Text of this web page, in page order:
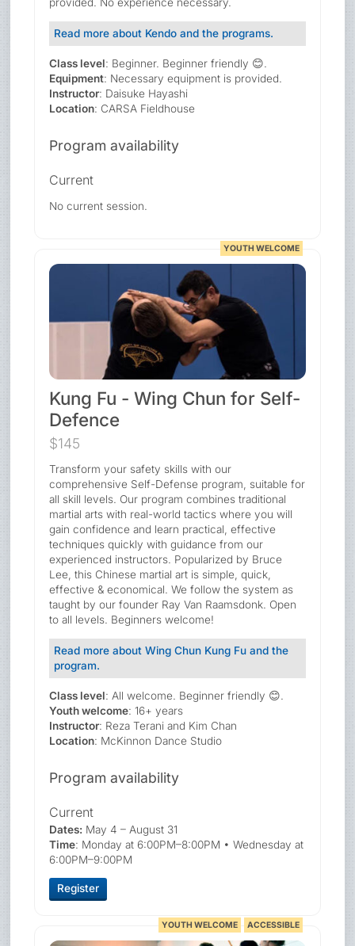
Read more about Kendo and the programs.
Class level: Beginner. Beginner friendly 😊.
Equipment: Necessary equipment is provided.
Instructor: Daisuke Hayashi
Location: CARSA Fieldhouse
Program availability
Current
No current session.
YOUTH WELCOME
Kung Fu - Wing Chun for Self-
Defence
$145
Transform your safety skills with our
comprehensive Self-Defense program, suitable for
all skill levels. Our program combines traditional
martial arts with real-world tactics where you will
gain confidence and learn practical, effective
techniques quickly with guidance from our
experienced instructors. Popularized by Bruce
Lee, this Chinese martial art is simple, quick,
effective & economical. We follow the system as
taught by our founder Ray Van Raamsdonk. Open
to all levels. Beginners welcome!
Read more about Wing Chun Kung Fu and the
program.
Class level: All welcome. Beginner friendly 😊.
Youth welcome: 16+ years
Instructor: Reza Terani and Kim Chan
Location: McKinnon Dance Studio
Program availability
Current
Dates: May 4 – August 31
Time: Monday at 6:00PM–8:00PM • Wednesday at
6:00PM–9:00PM
Register
YOUTH WELCOME ACCESSIBLE